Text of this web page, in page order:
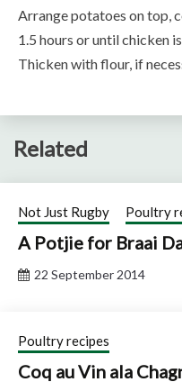
Arrange potatoes on top,
1.5 hours or until chicken
Thicken with flour, if
Related
Not Just Rugby Poultry
A Potjie for Braai
22 September 2014
Poultry recipes
Coq au Vin ala